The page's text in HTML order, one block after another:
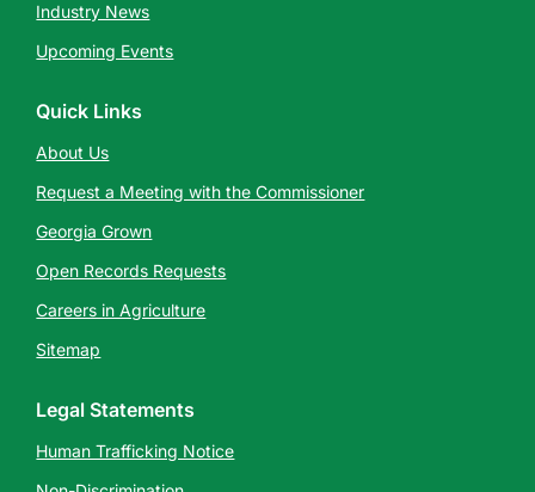
Industry News
Upcoming Events
Quick Links
About Us
Request a Meeting with the Commissioner
Georgia Grown
Open Records Requests
Careers in Agriculture
Sitemap
Legal Statements
Human Trafficking Notice